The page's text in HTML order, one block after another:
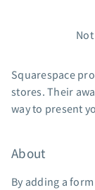
Support
Contact
Knowledge base
Video tutorials
Squarespace
stores. Their
way to present
About
By adding a